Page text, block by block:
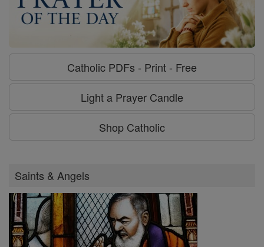
Catholic PDFs - Print - Free
Light a Prayer Candle
Shop Catholic
Saints & Angels